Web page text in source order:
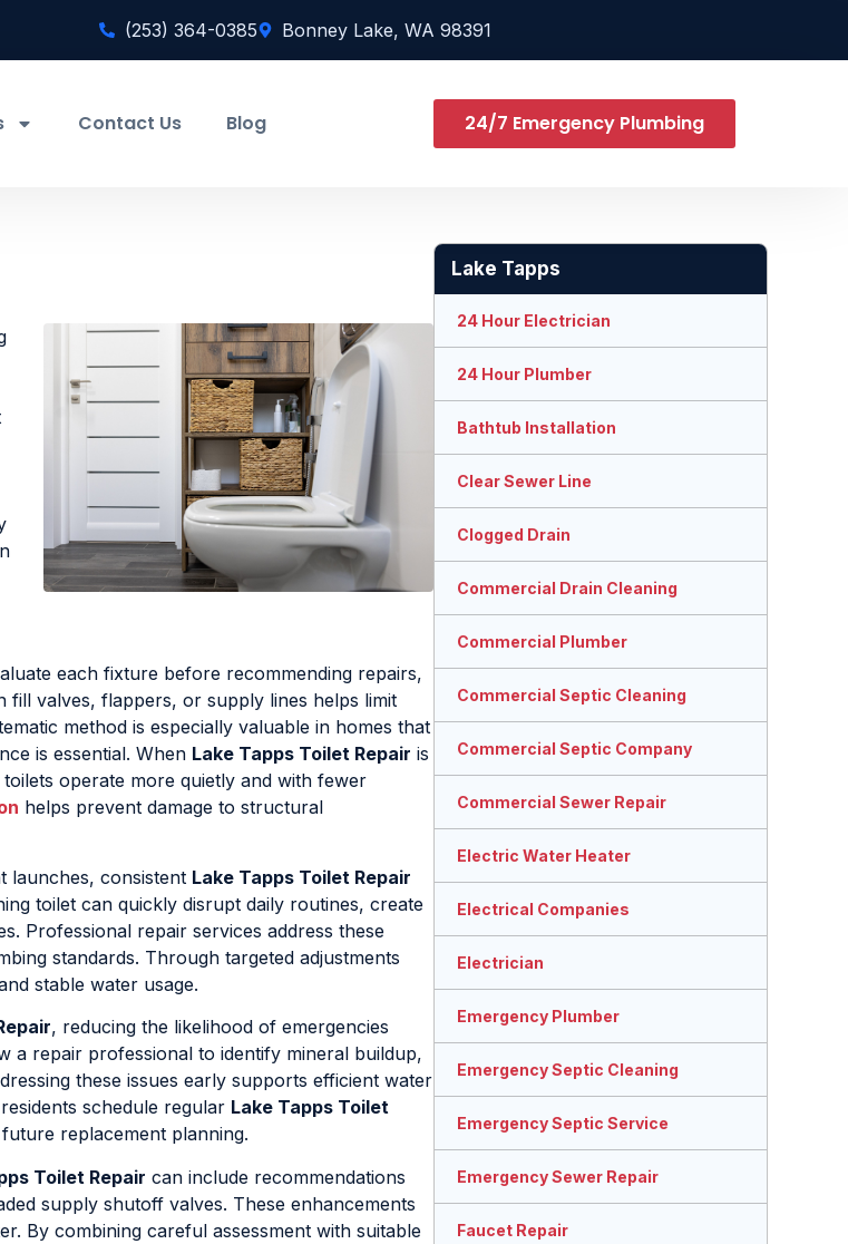
(253) 364-0385 Bonney Lake, WA 98391
Contact Us Blog 24/7 Emergency Plumbing
each fixture before recommending repairs,
valves, flappers, or supply lines helps limit
method is especially valuable in homes that
is essential. When Lake Tapps Toilet Repair is
operate more quietly and with fewer
helps prevent damage to structural
launches, consistent Lake Tapps Toilet Repair
toilet can quickly disrupt daily routines, create
Professional repair services address these
standards. Through targeted adjustments
stable water usage.
, reducing the likelihood of emergencies
a repair professional to identify mineral buildup,
these issues early supports efficient water
schedule regular Lake Tapps Toilet
replacement planning.
Toilet Repair can include recommendations
supply shutoff valves. These enhancements
By combining careful assessment with suitable
Lake Tapps
24 Hour Electrician
24 Hour Plumber
Bathtub Installation
Clear Sewer Line
Clogged Drain
Commercial Drain Cleaning
Commercial Plumber
Commercial Septic Cleaning
Commercial Septic Company
Commercial Sewer Repair
Electric Water Heater
Electrical Companies
Electrician
Emergency Plumber
Emergency Septic Cleaning
Emergency Septic Service
Emergency Sewer Repair
Faucet Repair